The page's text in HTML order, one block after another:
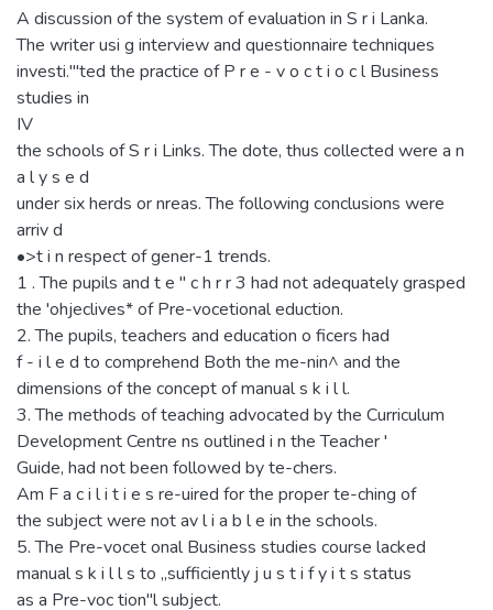
A discussion of the system of evaluation in S r i Lanka.
The writer usi g interview and questionnaire techniques
investi."'ted the practice of P r e - v o c t i o c l Business
studies in
IV
the schools of S r i Links. The dote, thus collected were a n
a l y s e d
under six herds or nreas. The following conclusions were
arriv d
•>t i n respect of gener-1 trends.
1 . The pupils and t e " c h r r 3 had not adequately grasped
the 'ohjeclives* of Pre-vocetional eduction.
2. The pupils, teachers and education o ficers had
f - i l e d to comprehend Both the me-nin^ and the
dimensions of the concept of manual s k i l l.
3. The methods of teaching advocated by the Curriculum
Development Centre ns outlined i n the Teacher '
Guide, had not been followed by te-chers.
Am F a c i l i t i e s re-uired for the proper te-ching of
the subject were not av l i a b l e in the schools.
5. The Pre-vocet onal Business studies course lacked
manual s k i l l s to „sufficiently j u s t i f y i t s status
as a Pre-voc tion"l subject.